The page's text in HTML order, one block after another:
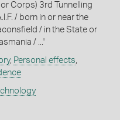
Corps) 3rd Tunnelling
/ born in or near the
/ in the State or
/ ...'
, Personal effects,